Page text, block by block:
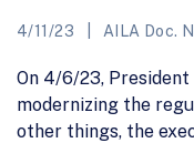
4/11/23 AILA Doc.
On 4/6/23, President
modernizing the
other things, the